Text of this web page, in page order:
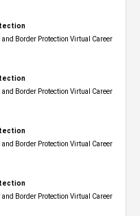
Border Protection Virtual Career
Border Protection Virtual Career
Border Protection Virtual Career
Border Protection Virtual Career